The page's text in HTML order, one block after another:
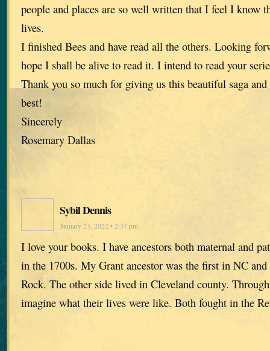
people and places are so well written that I feel I know
lives.
I finished Bees and have read all the others. Looking
hope I shall be alive to read it. I intend to read your
Thank you so much for giving us this beautiful saga
best!
Sincerely
Rosemary Dallas
Sybil Dennis
January 23, 2022 • 2:37 pm
I love your books. I have ancestors both maternal and
in the 1700s. My Grant ancestor was the first in NC
Rock. The other side lived in Cleveland county.
imagine what their lives were like. Both fought in the